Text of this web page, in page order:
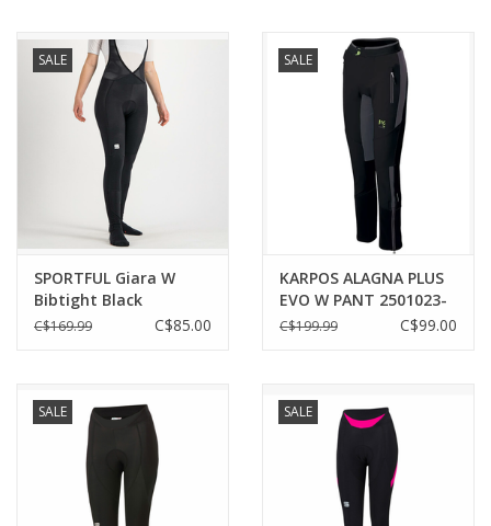
Pickleball
BIKE MAINTENANCE
Welcome to our blog
Brands
SALE
SPORTFUL Giara W
Bibtight Black
C$169.99 C$85.00
SALE
KARPOS ALAGNA PLUS
EVO W PANT 2501023-
102 | BLACK/DARK
C$199.99 C$99.00
SALE SALE